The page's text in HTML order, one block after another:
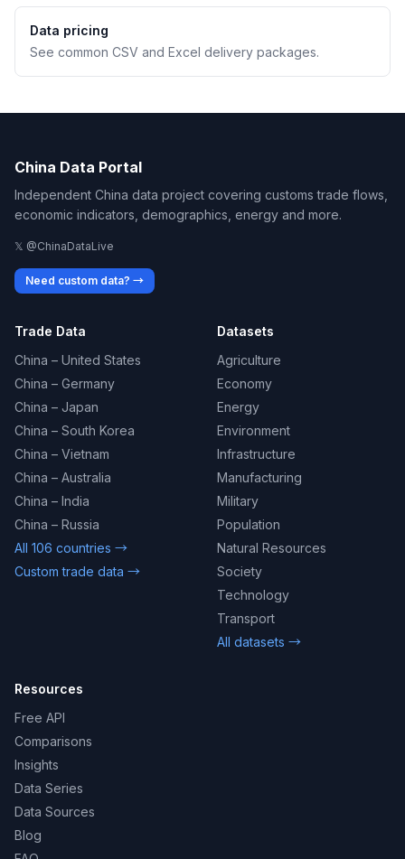
Data pricing
See common CSV and Excel delivery packages.
China Data Portal
Independent China data project covering customs trade flows,
economic indicators, demographics, energy and more.
𝕏 @ChinaDataLive
Need custom data? →
Trade Data
China – United States
China – Germany
China – Japan
China – South Korea
China – Vietnam
China – Australia
China – India
China – Russia
All 106 countries →
Custom trade data →
Datasets
Agriculture
Economy
Energy
Environment
Infrastructure
Manufacturing
Military
Population
Natural Resources
Society
Technology
Transport
All datasets →
Resources
Free API
Comparisons
Insights
Data Series
Data Sources
Blog